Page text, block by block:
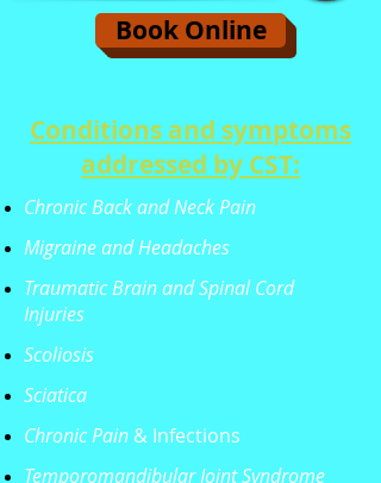
Book Online
Conditions and symptoms
addressed by CST:
Chronic Back and Neck Pain
Migraine and Headaches
Traumatic Brain and Spinal Cord
Injuries
Scoliosis
Sciatica
Chronic Pain & Infections
Temporomandibular Joint Syndrome